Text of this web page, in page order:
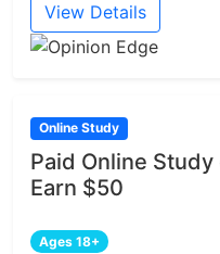
View Details
Online Study
Paid Online
Earn $50
Ages 18+